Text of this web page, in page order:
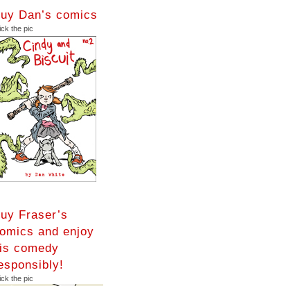
Dan’s comics
the pic
Fraser’s
and enjoy
comedy
the pic